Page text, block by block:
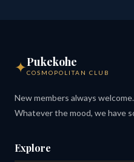
✦Pukekohe
COSMOPOLITAN CLUB
New members always welcome.
Whatever the mood, we have
Explore